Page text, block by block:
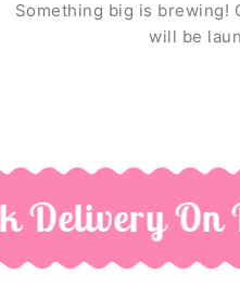
Something big is brewing!
will be
Delivery On